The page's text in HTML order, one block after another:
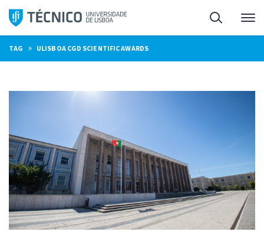
Skip
content
Search
TAG » ULISBOA CGD SCIENTIFIC AWARDS